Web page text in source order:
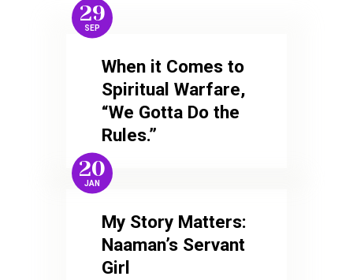
29
SEP
When it Comes to
Spiritual Warfare,
“We Gotta Do the
Rules.”
20
JAN
My Story Matters:
Naaman’s Servant
Girl